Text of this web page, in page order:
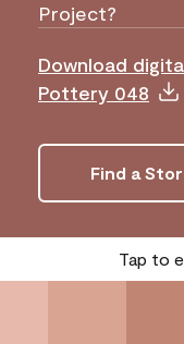
Project?
Download
Pottery 048
Find a
Tap to